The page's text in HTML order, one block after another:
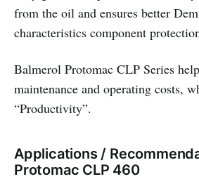
from the oil and ensures better
characteristics component
Balmerol Protomac CLP Series
maintenance and operating costs,
“Productivity”.
Applications /
Protomac CLP 460